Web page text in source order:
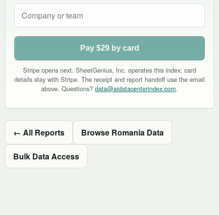
Pay $29 by card
Stripe opens next. SheetGenius, Inc. operates this index; card
details stay with Stripe. The receipt and report handoff use the email
above. Questions? data@aidatacenterindex.com.
← All Reports Browse Romania Data
Bulk Data Access